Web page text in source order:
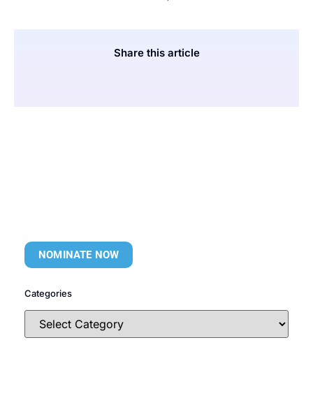
Share this article
NOMINATE NOW
Categories